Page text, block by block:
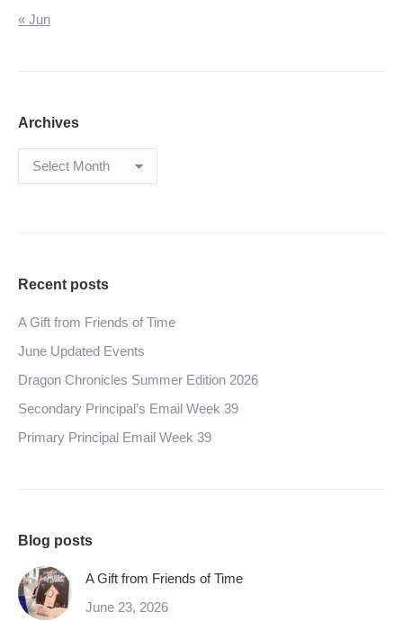
« Jun
Archives
Archives
Recent posts
A Gift from Friends of Time
June Updated Events
Dragon Chronicles Summer Edition 2026
Secondary Principal’s Email Week 39
Primary Principal Email Week 39
Blog posts
A Gift from Friends of Time
June 23, 2026